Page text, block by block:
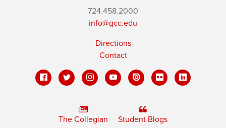
724.458.2000
info@gcc.edu
Directions
Contact
The Collegian Student Blogs